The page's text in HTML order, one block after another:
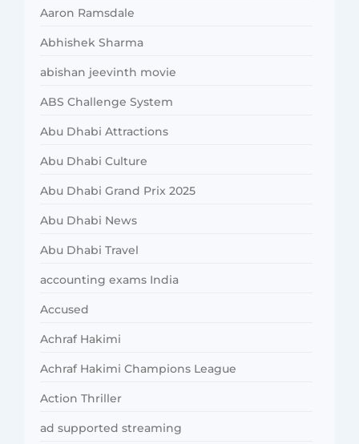
Aaron Ramsdale
Abhishek Sharma
abishan jeevinth movie
ABS Challenge System
Abu Dhabi Attractions
Abu Dhabi Culture
Abu Dhabi Grand Prix 2025
Abu Dhabi News
Abu Dhabi Travel
accounting exams India
Accused
Achraf Hakimi
Achraf Hakimi Champions League
Action Thriller
ad supported streaming